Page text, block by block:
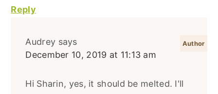
Reply
Audrey says
December 10, 2019 at 11:13 am
Hi Sharin, yes, it should be melted. I'll